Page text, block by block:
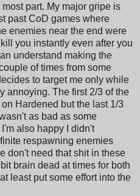
part. My major gripe is
past CoD games where
enemies near the end were
you instantly even after you
understand making the
of times from some
to target me only while
annoying. The first 2/3 of the
Hardened but the last 1/3
as bad as some
also happy I didn't
respawning enemies
don't need that shit in these
brain dead at times for both
least put some effort into the